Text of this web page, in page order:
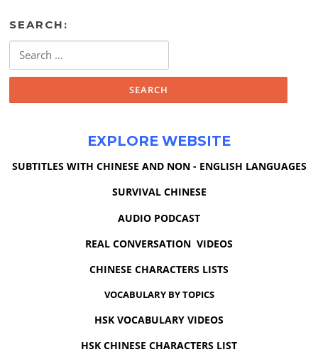
SEARCH:
for:
EXPLORE WEBSITE
SUBTITLES WITH CHINESE AND NON - ENGLISH LANGUAGES
SURVIVAL CHINESE
AUDIO PODCAST
REAL CONVERSATION VIDEOS
CHINESE CHARACTERS LISTS
VOCABULARY BY TOPICS
HSK VOCABULARY VIDEOS
HSK CHINESE CHARACTERS LIST